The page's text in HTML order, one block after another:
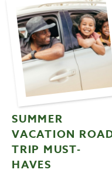
SUMMER
VACATION
TRIP MUST-
HAVES